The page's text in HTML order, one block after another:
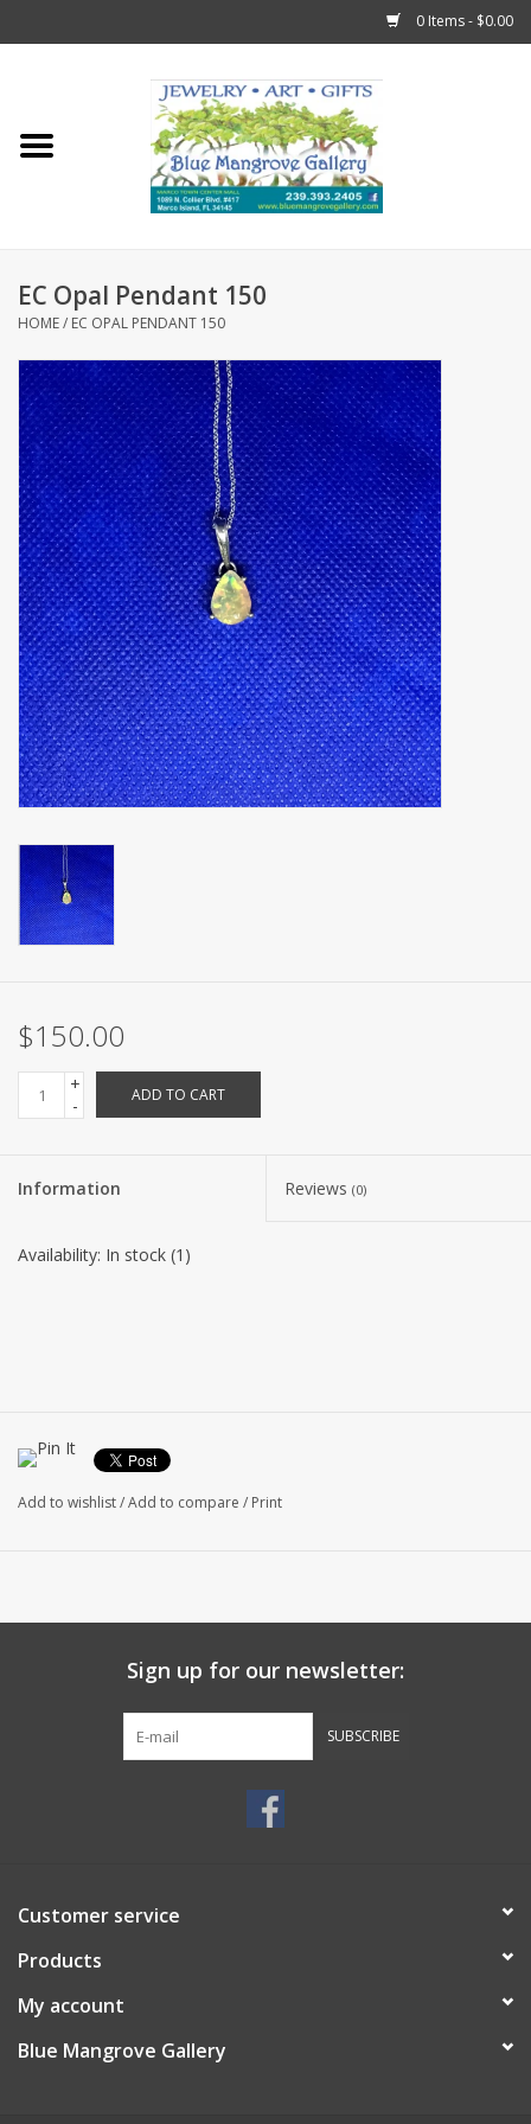
0 Items - $0.00
Fun Stuff!
Jewelry
Marco Island Clothing
Trollbeads
EC Opal Pendant 150
HOME/ EC OPAL PENDANT 150
$150.00
+
-
ADD TO CART
Information Reviews (0)
Availability: In stock (1)
Add to wishlist/Add to compare / Print
Sign up for our newsletter:
SUBSCRIBE
Customer service
Products
My account
Blue Mangrove Gallery